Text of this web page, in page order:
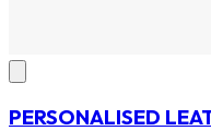
PERSONALISED